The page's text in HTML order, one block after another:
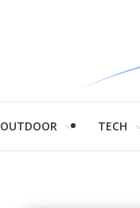
OUTDOOR TECH